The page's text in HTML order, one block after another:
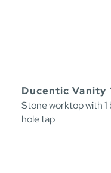
Ducentic Vanity
Stone worktop with 1
hole tap